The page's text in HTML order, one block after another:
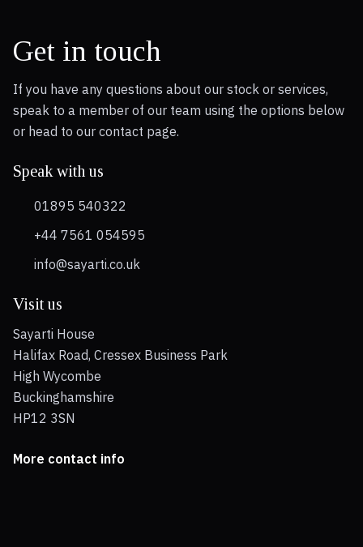
Get in touch
If you have any questions about our stock or services,
speak to a member of our team using the options below
or head to our contact page.
Speak with us
01895 540322
+44 7561 054595
info@sayarti.co.uk
Visit us
Sayarti House
Halifax Road, Cressex Business Park
High Wycombe
Buckinghamshire
HP12 3SN
More contact info